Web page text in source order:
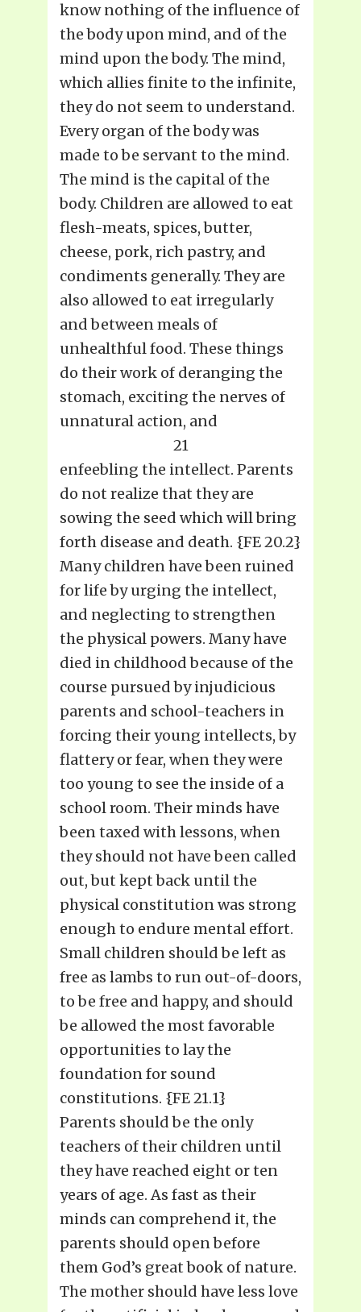
know nothing of the influence of
the body upon mind, and of the
mind upon the body. The mind,
which allies finite to the infinite,
they do not seem to understand.
Every organ of the body was
made to be servant to the mind.
The mind is the capital of the
body. Children are allowed to eat
flesh-meats, spices, butter,
cheese, pork, rich pastry, and
condiments generally. They are
also allowed to eat irregularly
and between meals of
unhealthful food. These things
do their work of deranging the
stomach, exciting the nerves of
unnatural action, and
21
enfeebling the intellect. Parents
do not realize that they are
sowing the seed which will bring
forth disease and death. {FE 20.2}
Many children have been ruined
for life by urging the intellect,
and neglecting to strengthen
the physical powers. Many have
died in childhood because of the
course pursued by injudicious
parents and school-teachers in
forcing their young intellects, by
flattery or fear, when they were
too young to see the inside of a
school room. Their minds have
been taxed with lessons, when
they should not have been called
out, but kept back until the
physical constitution was strong
enough to endure mental effort.
Small children should be left as
free as lambs to run out-of-doors,
to be free and happy, and should
be allowed the most favorable
opportunities to lay the
foundation for sound
constitutions. {FE 21.1}
Parents should be the only
teachers of their children until
they have reached eight or ten
years of age. As fast as their
minds can comprehend it, the
parents should open before
them God’s great book of nature.
The mother should have less love